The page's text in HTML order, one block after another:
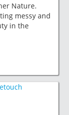
Nature.
messy and
in the